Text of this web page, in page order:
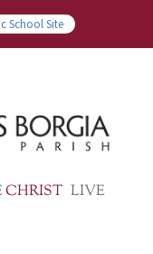
School Site
CHRIST LIVE